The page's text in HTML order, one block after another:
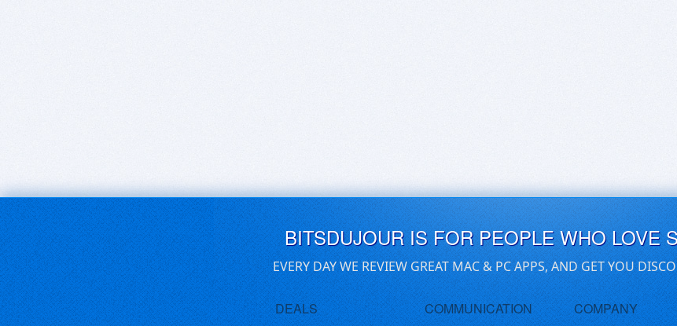
BITSDUJOUR IS FOR PEOPLE WHO LOVE
EVERY DAY WE REVIEW GREAT MAC & PC APPS, AND GET YOU
DEALS COMMUNICATION COMPANY